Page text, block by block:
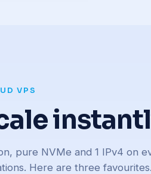
VPS
pure NVMe and 1 IPv4 on
Here are three favourites.